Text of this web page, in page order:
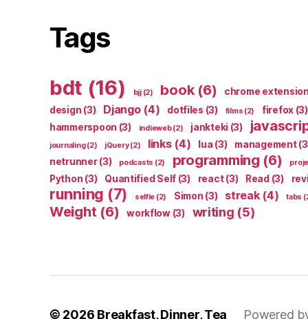
Tags
bdt (16) bjj(2) book(6) chrome extension
design (3) Django(4) dotfiles (3) films (2) firefox (3)
hammerspoon (3) indieweb(2) jankteki (3)
journaling(2) jQuery(2) links(4) lua (3) management
netrunner(3) podcasts (2) programming (6)
Python (3) Quantified Self (3) react(3) Read (3)
running (7) selfie (2) Simon (3) streak(4) tabs
Weight (6) workflow(3) writing (5)
© 2026 Breakfast, Dinner, Tea Powered